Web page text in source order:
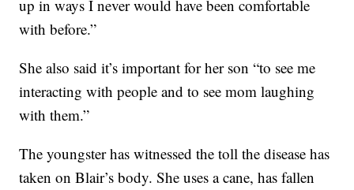
up in ways I never would have been comfortable
with before.”
She also said it’s important for her son “to see me
interacting with people and to see mom laughing
with them.”
The youngster has witnessed the toll the disease has
taken on Blair’s body. She uses a cane, has fallen